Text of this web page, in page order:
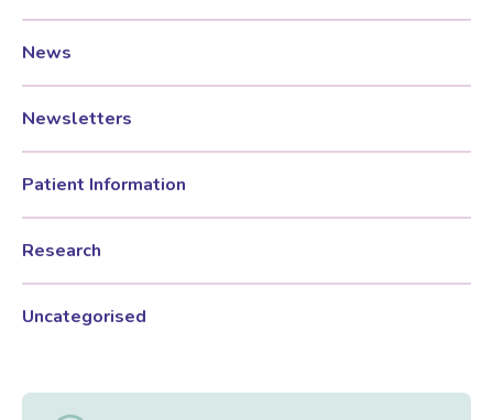
News
Newsletters
Patient Information
Research
Uncategorised